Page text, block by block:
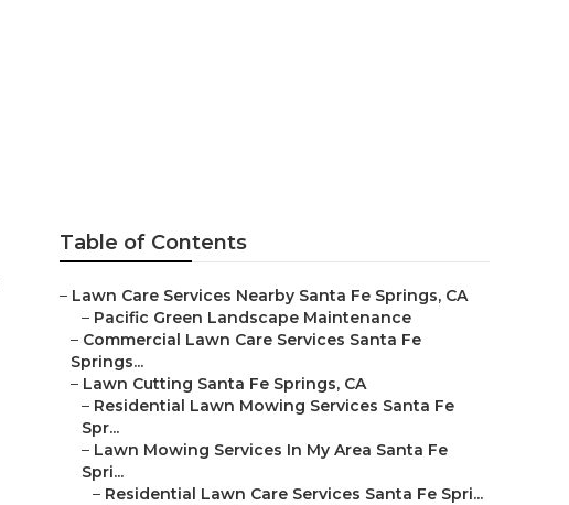
Table of Contents
– Lawn Care Services Nearby Santa Fe Springs, CA
– Pacific Green Landscape Maintenance
– Commercial Lawn Care Services Santa Fe
Springs...
– Lawn Cutting Santa Fe Springs, CA
– Residential Lawn Mowing Services Santa Fe
Spr...
– Lawn Mowing Services In My Area Santa Fe
Spri...
– Residential Lawn Care Services Santa Fe Spri...